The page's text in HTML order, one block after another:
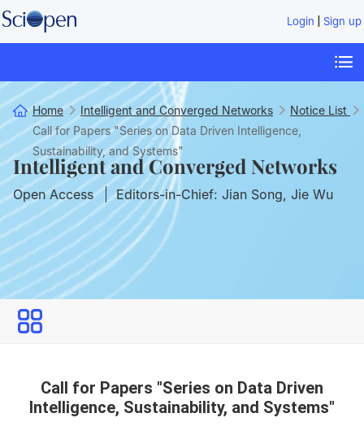
Login Sign up
Intelligent and Converged Networks
Open Access Editors-in-Chief: Jian Song, Jie Wu
Home Intelligent and Converged Networks
Notice List
Call for Papers "Series on Data Driven Intelligence,
Sustainability, and Systems"
Call for Papers "Series on Data Driven
Intelligence, Sustainability, and Systems"